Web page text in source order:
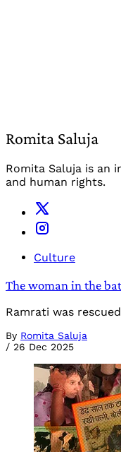
Romita Saluja
Romita Saluja is an
and human rights.
Culture
The woman in the
Ramrati was
By Romita Saluja
/ 26 Dec 2025